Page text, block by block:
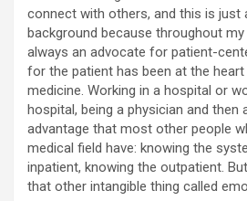
connect with others, and this is just
background because throughout
always an advocate for patient-
for the patient has been at the
medicine. Working in a hospital or
hospital, being a physician and then
advantage that most other people
medical field have: knowing the
inpatient, knowing the outpatient.
that other intangible thing called